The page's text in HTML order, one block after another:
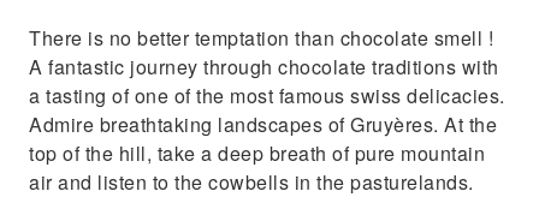
Relax in a comfortable ride aboard the
famous Golden Express train
There is no better temptation than chocolate smell !
A fantastic journey through chocolate traditions with
a tasting of one of the most famous swiss delicacies.
Admire breathtaking landscapes of Gruyères. At the
top of the hill, take a deep breath of pure mountain
air and listen to the cowbells in the pasturelands.